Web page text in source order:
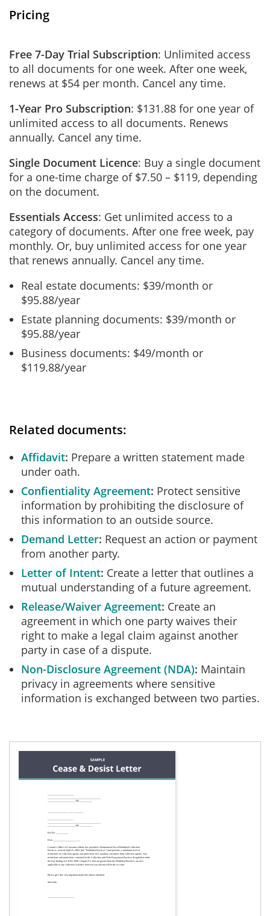
Pricing
Free 7-Day Trial Subscription: Unlimited access
to all documents for one week. After one week,
renews at $54 per month. Cancel any time.
1-Year Pro Subscription: $131.88 for one year of
unlimited access to all documents. Renews
annually. Cancel any time.
Single Document Licence: Buy a single document
for a one-time charge of $7.50 – $119, depending
on the document.
Essentials Access: Get unlimited access to a
category of documents. After one free week, pay
monthly. Or, buy unlimited access for one year
that renews annually. Cancel any time.
Real estate documents: $39/month or
$95.88/year
Estate planning documents: $39/month or
$95.88/year
Business documents: $49/month or
$119.88/year
Related documents:
Affidavit Prepare a written statement made
under oath.
Confientiality Agreement Protect sensitive
information by prohibiting the disclosure of
this information to an outside source.
Demand Letter Request an action or payment
from another party.
Letter of Intent Create a letter that outlines a
mutual understanding of a future agreement.
Release/Waiver Agreement Create an
agreement in which one party waives their
right to make a legal claim against another
party in case of a dispute.
Non-Disclosure Agreement (NDA) Maintain
privacy in agreements where sensitive
information is exchanged between two parties.